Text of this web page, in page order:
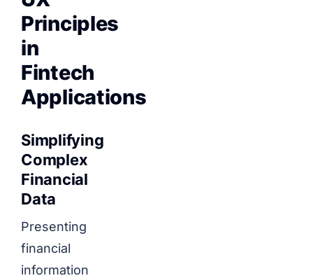
Principles
in
Fintech
Applications
Simplifying
Complex
Financial
Data
Presenting
financial
information